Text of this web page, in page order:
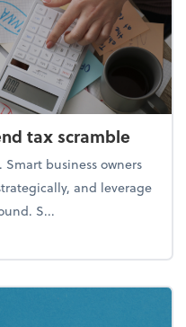
tax scramble
business owners
and leverage
S...
year-end tax scramble